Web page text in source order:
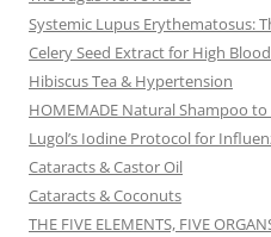
Systemic Lupus Erythematosus:
Celery Seed Extract for High
Hibiscus Tea & Hypertension
HOMEMADE Natural Shampoo to
Lugol’s Iodine Protocol for
Cataracts & Castor Oil
Cataracts & Coconuts
THE FIVE ELEMENTS, FIVE